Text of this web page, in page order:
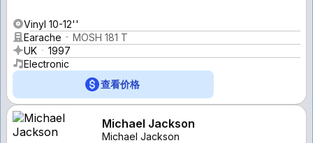
Vinyl 10-12''
Earache
MOSH 181 T
UK
1997
Electronic
查看价格
Michael Jackson
Michael Jackson